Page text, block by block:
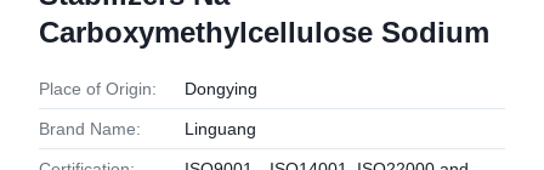
Carboxymethylcellulose Sodium
Place of Origin: Dongying
Brand Name: Linguang